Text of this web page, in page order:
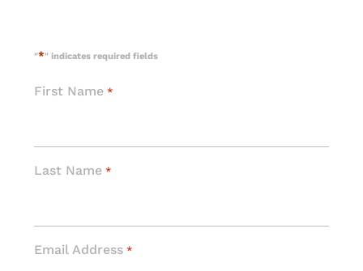
"*" indicates required fields
First Name *
Last Name *
Email Address *